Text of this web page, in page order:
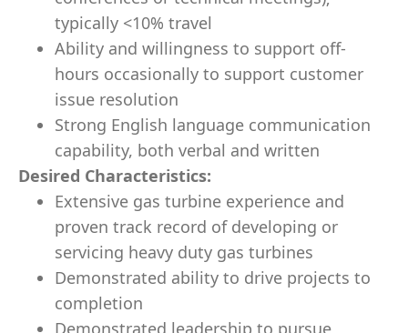
typically <10% travel
Ability and willingness to support off-
hours occasionally to support customer
issue resolution
Strong English language communication
capability, both verbal and written
Desired Characteristics:
Extensive gas turbine experience and
proven track record of developing or
servicing heavy duty gas turbines
Demonstrated ability to drive projects to
completion
Demonstrated leadership to pursue